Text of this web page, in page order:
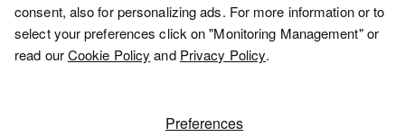
Maison Margiela is part of OTB
Maison Margiela supports the OTB Foundation
Careers
consent, also for personalizing ads. For more information or to
select your preferences click on "Monitoring Management" or
read ourCookie Policy and Privacy Policy.
Preferences